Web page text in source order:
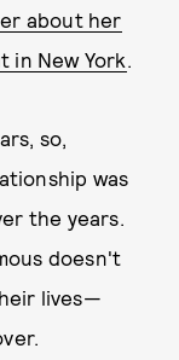
about her
in New York.
so,
was
the years.
doesn't
lives—